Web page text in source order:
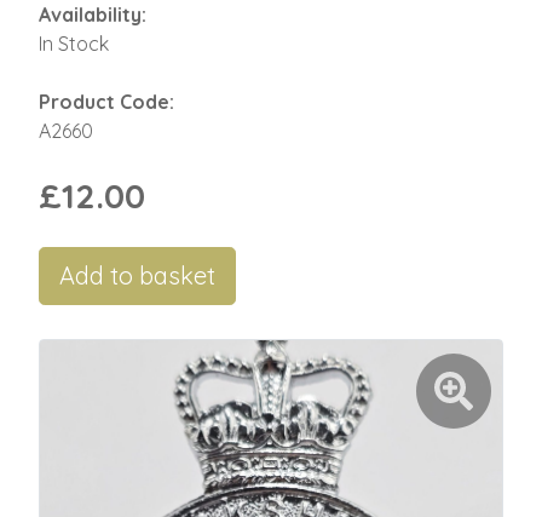
Availability:
In Stock
Product Code:
A2660
£12.00
Add to basket